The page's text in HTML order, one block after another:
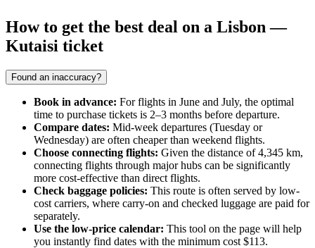
How to get the best deal on a Lisbon —
Kutaisi ticket
Found an inaccuracy?
Book in advance: For flights in June and July, the optimal
time to purchase tickets is 2–3 months before departure.
Compare dates: Mid-week departures (Tuesday or
Wednesday) are often cheaper than weekend flights.
Choose connecting flights: Given the distance of 4,345 km,
connecting flights through major hubs can be significantly
more cost-effective than direct flights.
Check baggage policies: This route is often served by low-
cost carriers, where carry-on and checked luggage are paid for
separately.
Use the low-price calendar: This tool on the page will help
you instantly find dates with the minimum cost $113.